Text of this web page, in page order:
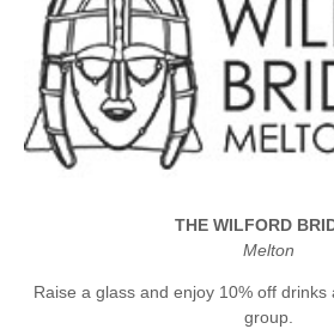
THE WILFORD
Melton
Raise a glass and enjoy 10% off
group.